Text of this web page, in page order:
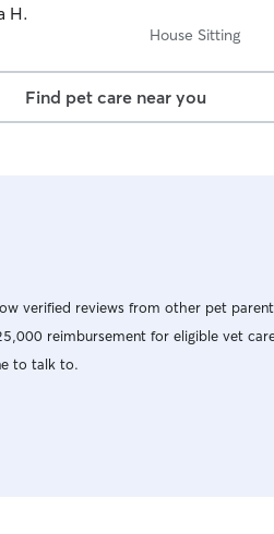
and well cared for when I
speaks volumes about the
I felt at ease knowing my
were in such capable hands. I
Cassie to anyone
H.
House Sitting
Find pet care near you
verified reviews from other pet
reimbursement for eligible vet
to talk to.